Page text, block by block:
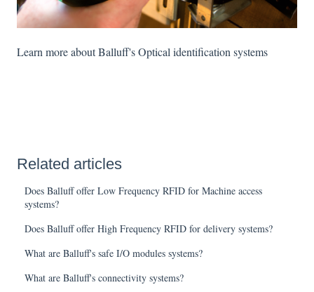
Learn more about Balluff's Optical identification systems
Related articles
Does Balluff offer Low Frequency RFID for Machine access
systems?
Does Balluff offer High Frequency RFID for delivery systems?
What are Balluff's safe I/O modules systems?
What are Balluff's connectivity systems?